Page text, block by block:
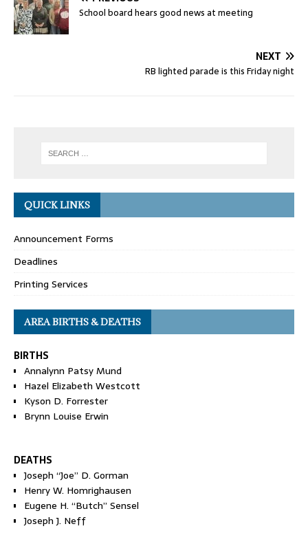
School board hears good news at meeting
NEXT
RB lighted parade is this Friday night
QUICK LINKS
Announcement Forms
Deadlines
Printing Services
AREA BIRTHS & DEATHS
BIRTHS
Annalynn Patsy Mund
Hazel Elizabeth Westcott
Kyson D. Forrester
Brynn Louise Erwin
DEATHS
Joseph “Joe” D. Gorman
Henry W. Homrighausen
Eugene H. “Butch” Sensel
Joseph J. Neff